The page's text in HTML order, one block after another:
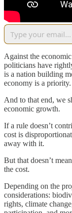
Against the
politicians have
is a nation building
economy is a
And to that end, we
economic growth.
If a rule doesn’t
cost is
away with it.
But that doesn’t
the cost.
Depending on the
considerations:
rights, climate